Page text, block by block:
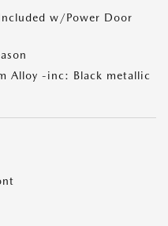
w/Power Door
Alloy -inc: Black metallic